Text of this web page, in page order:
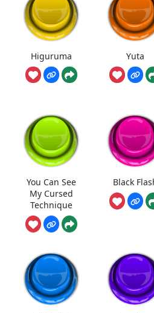
Higuruma Yuta
You Can See
My Cursed
Technique
Black